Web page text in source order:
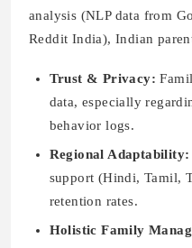
analysis (NLP data from
Reddit India), Indian
Trust & Privacy:
data, especially
behavior logs.
Regional Adaptability:
support (Hindi, Tamil,
retention rates.
Holistic Family